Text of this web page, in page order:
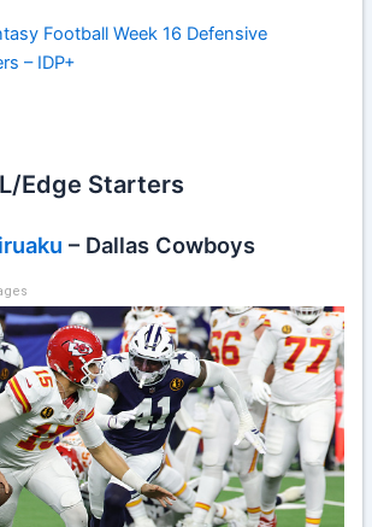
Football Week 16 Defensive
– IDP+
Edge Starters
– Dallas Cowboys